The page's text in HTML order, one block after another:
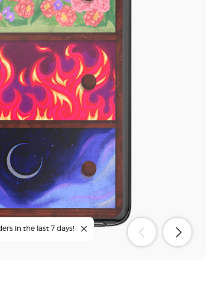
in the last 7 days!